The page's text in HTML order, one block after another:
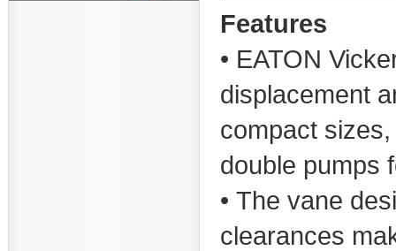
Features
• EATON
displacement
compact
double pumps
• The vane
clearances